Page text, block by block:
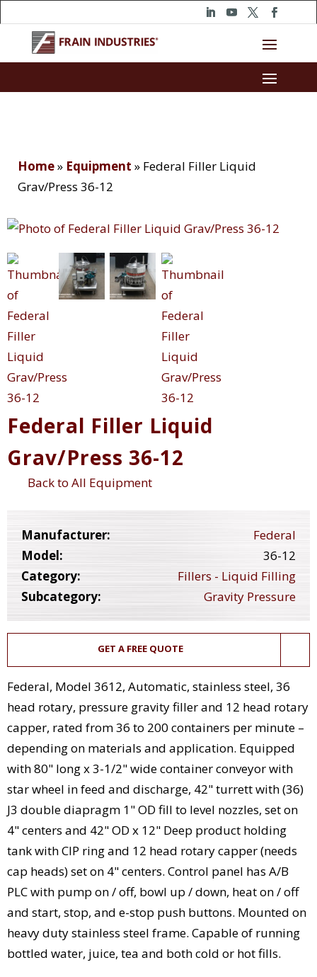
Home» Equipment » Federal Filler Liquid
Grav/Press 36-12
Federal Filler Liquid
Grav/Press 36-12
Back to All Equipment
Manufacturer:
Federal
Model:
36-12
Category:
Fillers - Liquid Filling
Subcategory:
Gravity Pressure
GET A FREE QUOTE
Federal, Model 3612, Automatic, stainless steel, 36
head rotary, pressure gravity filler and 12 head rotary
capper, rated from 36 to 200 containers per minute –
depending on materials and application. Equipped
with 80" long x 3-1/2" wide container conveyor with
star wheel in feed and discharge, 42" turrett with (36)
J3 double diapragm 1" OD fill to level nozzles, set on
4" centers and 42" OD x 12" Deep product holding
tank with CIP ring and 12 head rotary capper (needs
cap heads) set on 4" centers. Control panel has A/B
PLC with pump on / off, bowl up / down, heat on / off
and start, stop, and e-stop push buttons. Mounted on
heavy duty stainless steel frame. Capable of running
bottled water, juice, tea and both cold or hot fills.